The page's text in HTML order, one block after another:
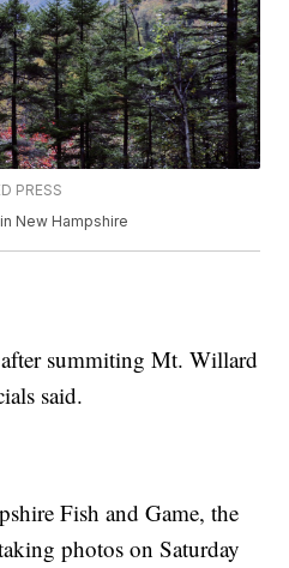
PRESS
New Hampshire
summiting Mt. Willard
said.
Fish and Game, the
photos on Saturday